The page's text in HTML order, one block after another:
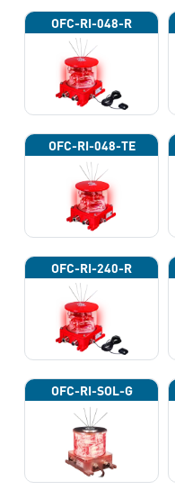
OFC-RI-048-R
OFC-RI-048-TE
OFC-RI-240-R
OFC-RI-SOL-G